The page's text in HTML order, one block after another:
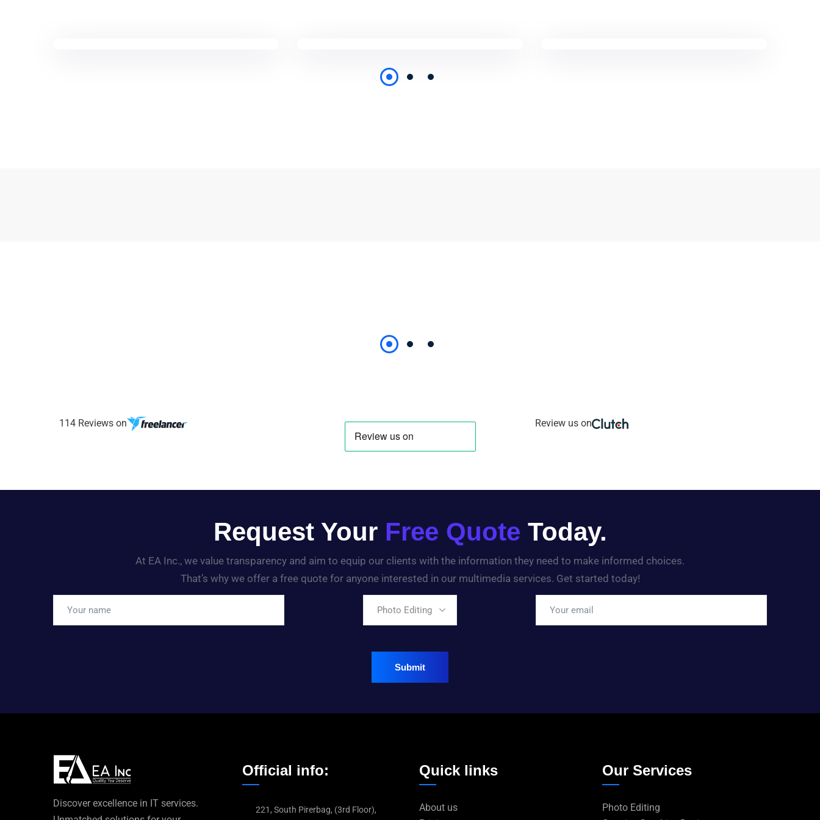
114 Reviews on Review us on
Request Your Free Quote Today.
At EA Inc., we value transparency and aim to equip our clients with the information they need to make informed choices.
That’s why we offer a free quote for anyone interested in our multimedia services. Get started today!
Photo Editing
Discover excellence in IT services.
Official info:
221, South Pirerbag, (3rd Floor),
Quick links
About us
Our Services
Photo Editing